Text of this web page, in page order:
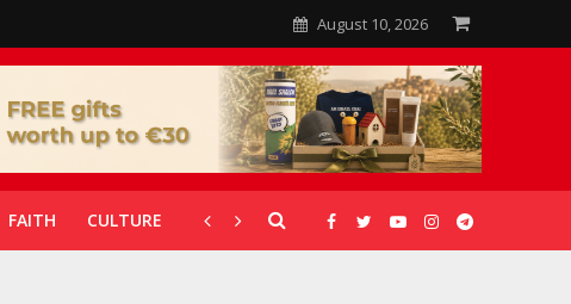
August 10, 2026
FAITH CULTURE CORONAVIRUS GALLERIES